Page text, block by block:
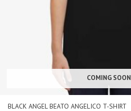
COMING SOON
BLACK ANGEL BEATO ANGELICO T-SHIRT